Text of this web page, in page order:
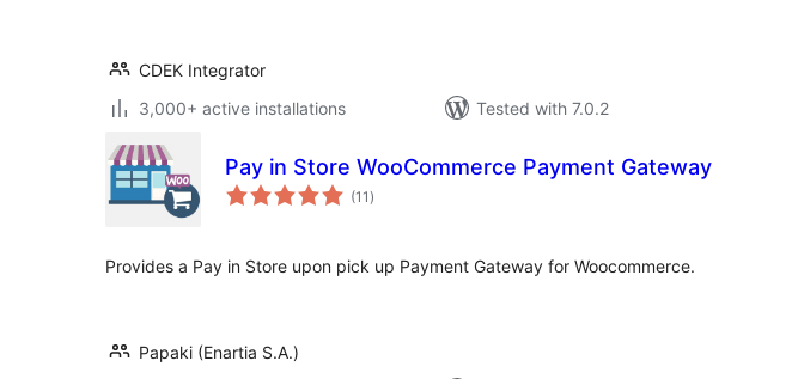
CDEK Integrator
3,000+ active installations
Tested with 7.0.2
Pay in Store WooCommerce Payment Gateway
(11 total
ratings
)
Provides a Pay in Store upon pick up Payment Gateway for Woocommerce.
Papaki (Enartia S.A.)